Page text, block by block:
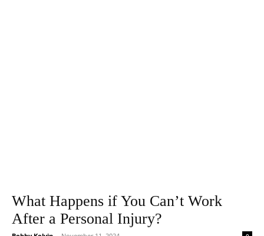
What Happens if You Can’t Work
After a Personal Injury?